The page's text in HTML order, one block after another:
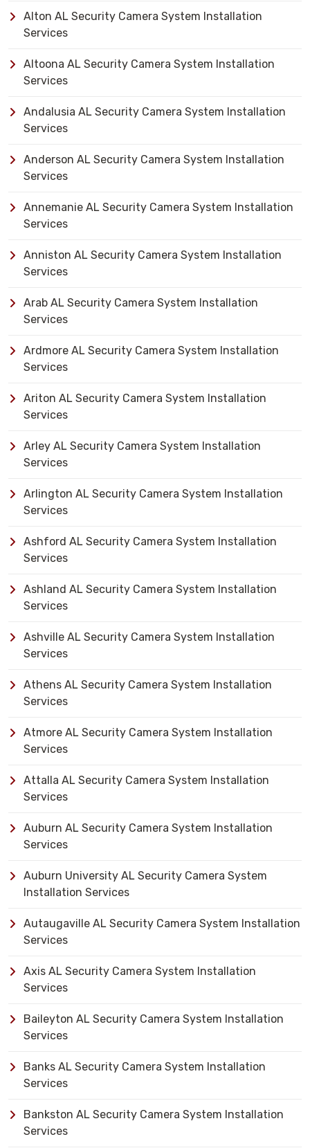
Alton AL Security Camera System Installation
Services
Altoona AL Security Camera System Installation
Services
Andalusia AL Security Camera System Installation
Services
Anderson AL Security Camera System Installation
Services
Annemanie AL Security Camera System Installation
Services
Anniston AL Security Camera System Installation
Services
Arab AL Security Camera System Installation
Services
Ardmore AL Security Camera System Installation
Services
Ariton AL Security Camera System Installation
Services
Arley AL Security Camera System Installation
Services
Arlington AL Security Camera System Installation
Services
Ashford AL Security Camera System Installation
Services
Ashland AL Security Camera System Installation
Services
Ashville AL Security Camera System Installation
Services
Athens AL Security Camera System Installation
Services
Atmore AL Security Camera System Installation
Services
Attalla AL Security Camera System Installation
Services
Auburn AL Security Camera System Installation
Services
Auburn University AL Security Camera System
Installation Services
Autaugaville AL Security Camera System Installation
Services
Axis AL Security Camera System Installation
Services
Baileyton AL Security Camera System Installation
Services
Banks AL Security Camera System Installation
Services
Bankston AL Security Camera System Installation
Services